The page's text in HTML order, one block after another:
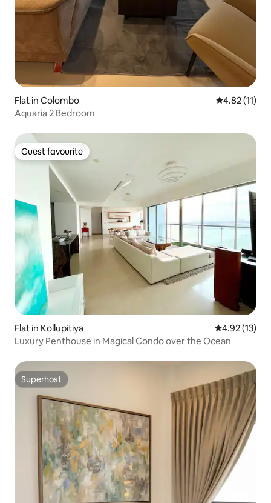
Flat in Colombo 4.82 out of 5
4.82 (11)
Aquaria 2 Bedroom
Guest favourite
Guest favourite
Flat in Kollupitiya 4.92 out of 5
4.92 (13)
Luxury Penthouse in Magical Condo over the Ocean
Superhost
Superhost